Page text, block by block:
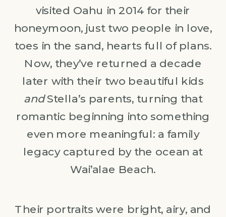
visited Oahu in 2014 for their
honeymoon, just two people in love,
toes in the sand, hearts full of plans.
Now, they’ve returned a decade
later with their two beautiful kids
andStella’s parents, turning that
romantic beginning into something
even more meaningful: a family
legacy captured by the ocean at
Wai’alae Beach.
Their portraits were bright, airy, and